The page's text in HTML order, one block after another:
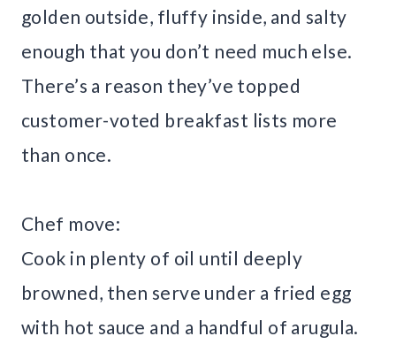
golden outside, fluffy inside, and salty
enough that you don’t need much else.
There’s a reason they’ve topped
customer-voted breakfast lists more
than once.
Chef move:
Cook in plenty of oil until deeply
browned, then serve under a fried egg
with hot sauce and a handful of arugula.